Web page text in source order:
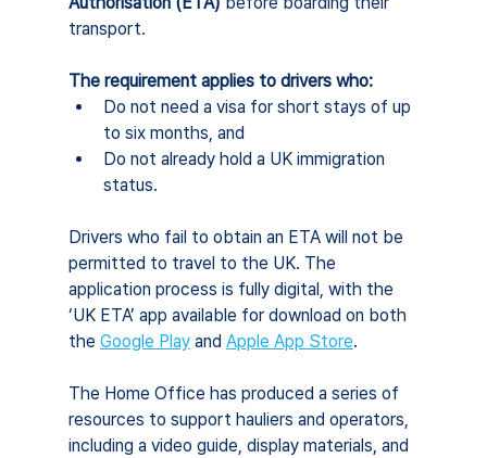
transport.
The requirement applies to drivers who:
Do not need a visa for short stays of up
to six months, and
Do not already hold a UK immigration
status.
Drivers who fail to obtain an ETA will not be
permitted to travel to the UK. The
application process is fully digital, with the
‘UK ETA’ app available for download on both
the Google Play and Apple App Store.
The Home Office has produced a series of
resources to support hauliers and operators,
including a video guide, display materials, and